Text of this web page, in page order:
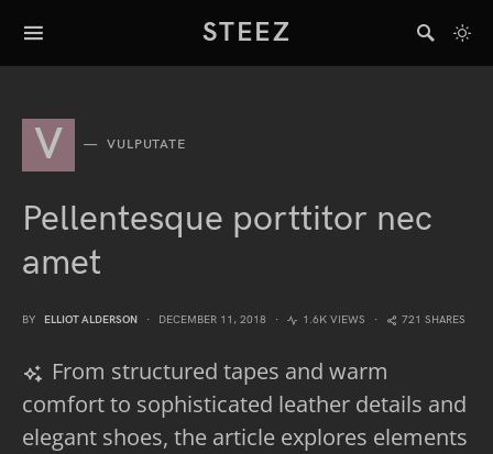
STEEZ
V VULPUTATE
Pellentesque porttitor nec
amet
BY ELLIOT ALDERSON DECEMBER 11, 2018 1.6K VIEWS 721 SHARES
From structured tapes and warm
comfort to sophisticated leather details and
elegant shoes, the article explores elements